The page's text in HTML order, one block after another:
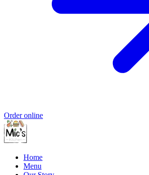
Order online
Home
Menu